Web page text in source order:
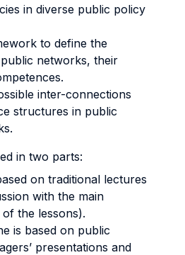
in diverse public policy
to define the
networks, their
inter-connections
structures in public
in two parts:
on traditional lectures
with the main
the lessons).
is based on public
presentations and